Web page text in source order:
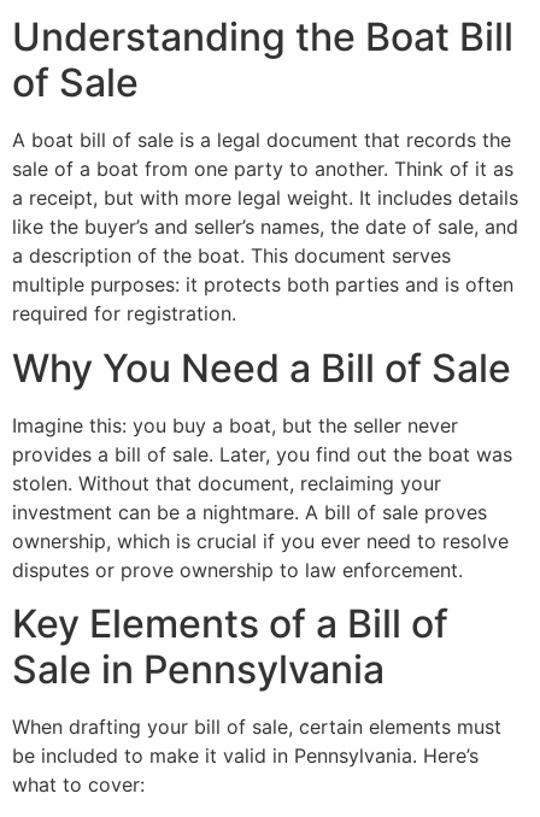
Understanding the Boat Bill
of Sale
A boat bill of sale is a legal document that records the
sale of a boat from one party to another. Think of it as
a receipt, but with more legal weight. It includes details
like the buyer’s and seller’s names, the date of sale, and
a description of the boat. This document serves
multiple purposes: it protects both parties and is often
required for registration.
Why You Need a Bill of Sale
Imagine this: you buy a boat, but the seller never
provides a bill of sale. Later, you find out the boat was
stolen. Without that document, reclaiming your
investment can be a nightmare. A bill of sale proves
ownership, which is crucial if you ever need to resolve
disputes or prove ownership to law enforcement.
Key Elements of a Bill of
Sale in Pennsylvania
When drafting your bill of sale, certain elements must
be included to make it valid in Pennsylvania. Here’s
what to cover: